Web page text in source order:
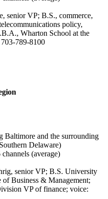
senior VP; B.S., commerce,
policy,
Wharton School at the
789-8100
Baltimore and the surrounding
Delaware)
(average)
senior VP; B.S. University
Business & Management;
VP of finance; voice: